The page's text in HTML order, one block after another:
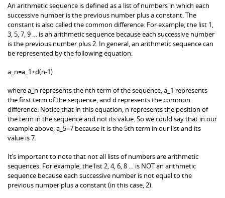
An arithmetic sequence is defined as a list of numbers in which each
successive number is the previous number plus a constant. The
constant is also called the common difference. For example, the list 1,
3, 5, 7, 9 … is an arithmetic sequence because each successive number
is the previous number plus 2. In general, an arithmetic sequence can
be represented by the following equation:
a_n=a_1+d(n-1)
where a_n represents the nth term of the sequence, a_1 represents
the first term of the sequence, and d represents the common
difference. Notice that in this equation, n represents the position of
the term in the sequence and not its value. So we could say that in our
example above, a_5=7 because it is the 5th term in our list and its
value is 7.
It’s important to note that not all lists of numbers are arithmetic
sequences. For example, the list 2, 4, 6, 8 … is NOT an arithmetic
sequence because each successive number is not equal to the
previous number plus a constant (in this case, 2).